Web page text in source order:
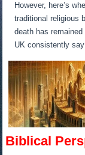
However, here’s
traditional religious
death has
UK consistently
Biblical